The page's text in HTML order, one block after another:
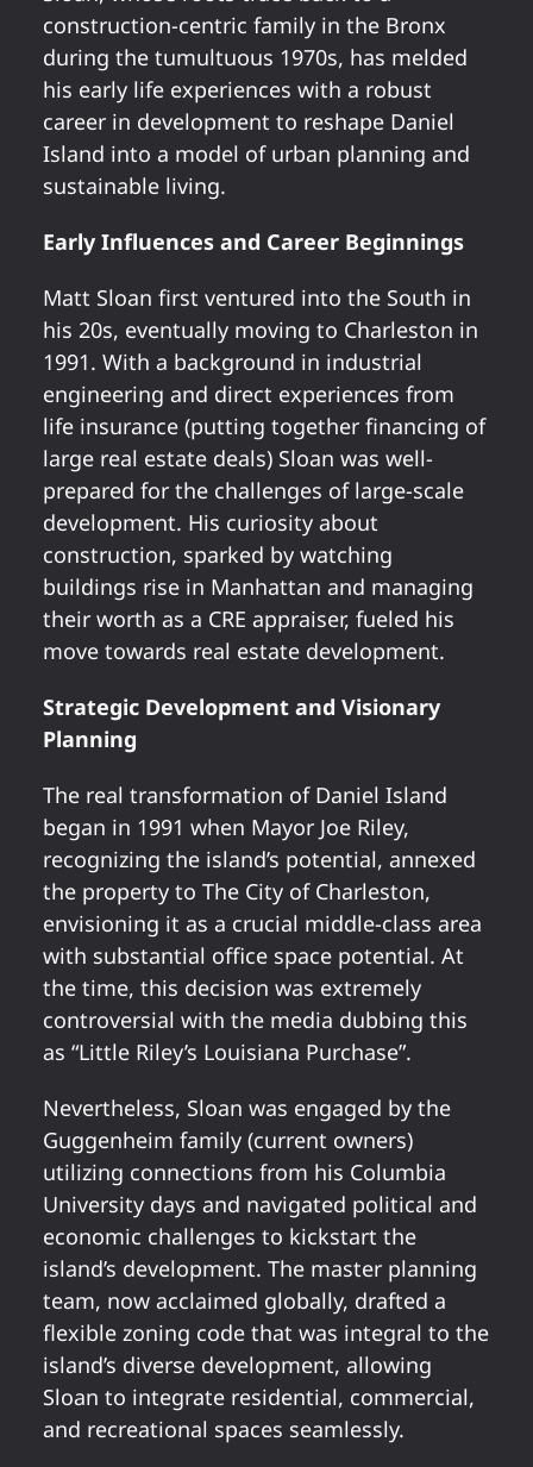
construction-centric family in the Bronx
during the tumultuous 1970s, has melded
his early life experiences with a robust
career in development to reshape Daniel
Island into a model of urban planning and
sustainable living.
Early Influences and Career Beginnings
Matt Sloan first ventured into the South in
his 20s, eventually moving to Charleston in
1991. With a background in industrial
engineering and direct experiences from
life insurance (putting together financing of
large real estate deals) Sloan was well-
prepared for the challenges of large-scale
development. His curiosity about
construction, sparked by watching
buildings rise in Manhattan and managing
their worth as a CRE appraiser, fueled his
move towards real estate development.
Strategic Development and Visionary
Planning
The real transformation of Daniel Island
began in 1991 when Mayor Joe Riley,
recognizing the island’s potential, annexed
the property to The City of Charleston,
envisioning it as a crucial middle-class area
with substantial office space potential. At
the time, this decision was extremely
controversial with the media dubbing this
as “Little Riley’s Louisiana Purchase”.
Nevertheless, Sloan was engaged by the
Guggenheim family (current owners)
utilizing connections from his Columbia
University days and navigated political and
economic challenges to kickstart the
island’s development. The master planning
team, now acclaimed globally, drafted a
flexible zoning code that was integral to the
island’s diverse development, allowing
Sloan to integrate residential, commercial,
and recreational spaces seamlessly.